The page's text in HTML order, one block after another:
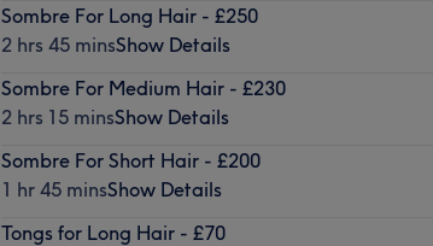
Sombre For Long Hair - £250
2 hrs 45 minsShow Details
Sombre For Medium Hair - £230
2 hrs 15 minsShow Details
Sombre For Short Hair - £200
1 hr 45 minsShow Details
Tongs for Long Hair - £70